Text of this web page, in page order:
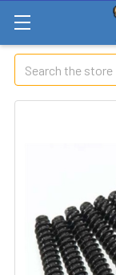
Search